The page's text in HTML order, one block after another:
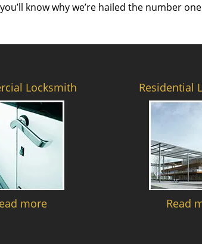
know why we’re hailed the number
Locksmith
more
Residential
Read